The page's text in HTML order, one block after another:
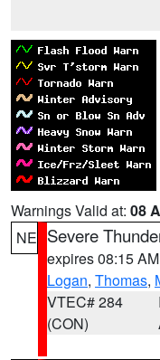
Warnings Valid at: 08
NE Severe
expires 08:15
Logan, Thomas,
VTEC# 284
(CON)